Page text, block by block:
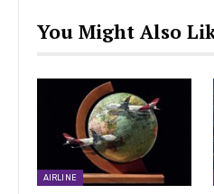
You Might Also
AIRLINE